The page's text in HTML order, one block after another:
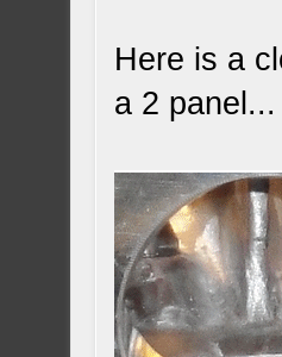
Here is a
a 2